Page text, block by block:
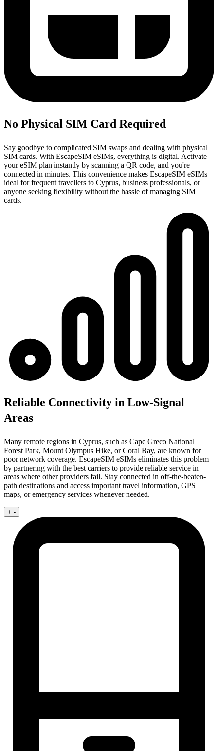
No Physical SIM Card Required
Say goodbye to complicated SIM swaps and dealing with physical
SIM cards. With EscapeSIM eSIMs, everything is digital. Activate
your eSIM plan instantly by scanning a QR code, and you're
connected in minutes. This convenience makes EscapeSIM eSIMs
ideal for frequent travellers to Cyprus, business professionals, or
anyone seeking flexibility without the hassle of managing SIM
cards.
Reliable Connectivity in Low-Signal
Areas
Many remote regions in Cyprus, such as Cape Greco National
Forest Park, Mount Olympus Hike, or Coral Bay, are known for
poor network coverage. EscapeSIM eSIMs eliminates this problem
by partnering with the best carriers to provide reliable service in
areas where other providers fail. Stay connected in off-the-beaten-
path destinations and access important travel information, GPS
maps, or emergency services whenever needed.
+ -